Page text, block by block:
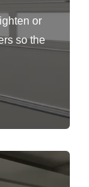
or
so the